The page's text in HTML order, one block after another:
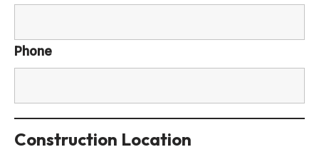
Phone
Construction Location